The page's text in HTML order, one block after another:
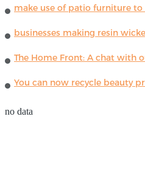
businesses making resin
no data